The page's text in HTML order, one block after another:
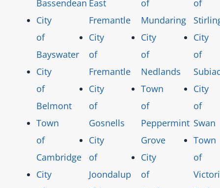
Bassendean
City
of
Bayswater
City
of
Belmont
Town
of
Cambridge
City
East
Fremantle
City
of
Fremantle
City
of
Gosnells
City
of
Joondalup
of
Mundaring
City
of
Nedlands
Town
of
Peppermint
Grove
City
of
of
City
of
City
of
Swan
Town
of